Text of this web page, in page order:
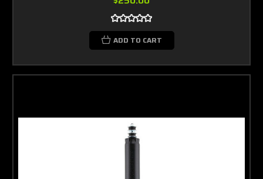
ADD TO CART